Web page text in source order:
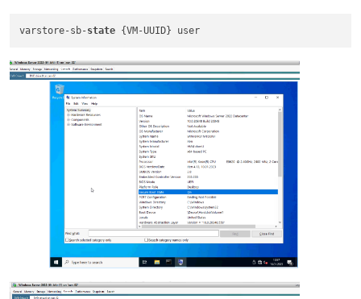
varstore-sb-state